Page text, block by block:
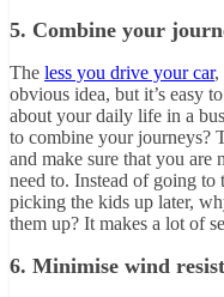
5. Combine your
The less you drive your car,
obvious idea, but it’s easy
about your daily life in a
to combine your journeys?
and make sure that you
need to. Instead of going to
picking the kids up later,
them up? It makes a lot of
6. Minimise wind